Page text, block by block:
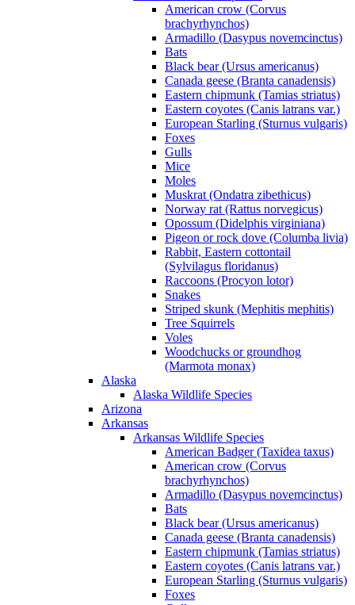
American crow (Corvus
brachyrhynchos)
Armadillo (Dasypus novemcinctus)
Bats
Black bear (Ursus americanus)
Canada geese (Branta canadensis)
Eastern chipmunk (Tamias striatus)
Eastern coyotes (Canis latrans var.)
European Starling (Sturnus vulgaris)
Foxes
Gulls
Mice
Moles
Muskrat (Ondatra zibethicus)
Norway rat (Rattus norvegicus)
Opossum (Didelphis virginiana)
Pigeon or rock dove (Columba livia)
Rabbit, Eastern cottontail
(Sylvilagus floridanus)
Raccoons (Procyon lotor)
Snakes
Striped skunk (Mephitis mephitis)
Tree Squirrels
Voles
Woodchucks or groundhog
(Marmota monax)
Alaska
Alaska Wildlife Species
Arizona
Arkansas
Arkansas Wildlife Species
American Badger (Taxidea taxus)
American crow (Corvus
brachyrhynchos)
Armadillo (Dasypus novemcinctus)
Bats
Black bear (Ursus americanus)
Canada geese (Branta canadensis)
Eastern chipmunk (Tamias striatus)
Eastern coyotes (Canis latrans var.)
European Starling (Sturnus vulgaris)
Foxes